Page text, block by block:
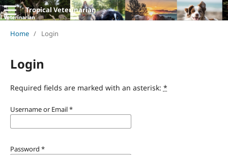
Tropical Veterinarian
Home / Login
Login
Required fields are marked with an asterisk: *
Username or Email*
Password *